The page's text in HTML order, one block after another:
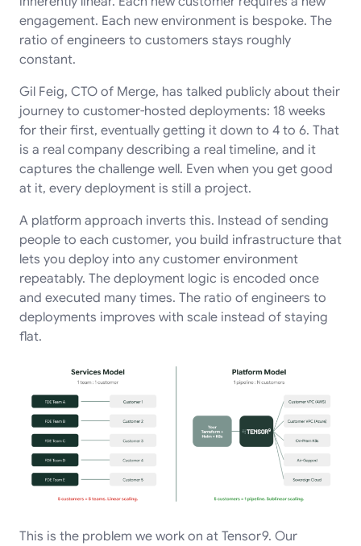
engagement. Each new environment is bespoke. The
ratio of engineers to customers stays roughly
constant.
Gil Feig, CTO of Merge, has talked publicly about their
journey to customer-hosted deployments: 18 weeks
for their first, eventually getting it down to 4 to 6. That
is a real company describing a real timeline, and it
captures the challenge well. Even when you get good
at it, every deployment is still a project.
A platform approach inverts this. Instead of sending
people to each customer, you build infrastructure that
lets you deploy into any customer environment
repeatably. The deployment logic is encoded once
and executed many times. The ratio of engineers to
deployments improves with scale instead of staying
flat.
This is the problem we work on at Tensor9. Our